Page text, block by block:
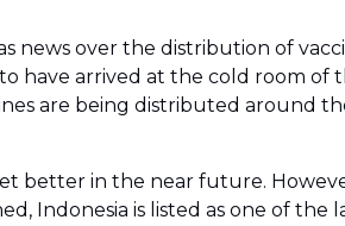
news over the distribution of
have arrived at the cold room
are being distributed around
better in the near future.
Indonesia is listed as one of the